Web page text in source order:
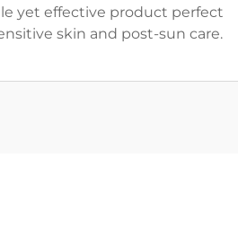
yet effective product perfect
skin and post-sun care.